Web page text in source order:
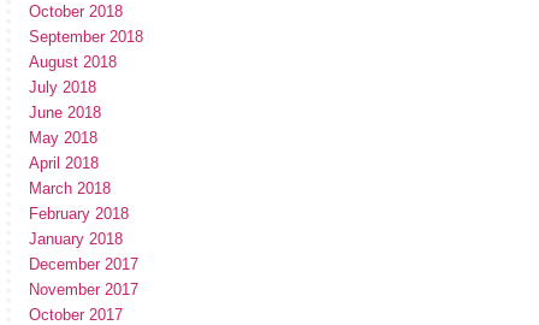
October 2018
September 2018
August 2018
July 2018
June 2018
May 2018
April 2018
March 2018
February 2018
January 2018
December 2017
November 2017
October 2017